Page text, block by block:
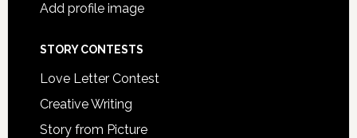
Add profile image
STORY CONTESTS
Love Letter Contest
Creative Writing
Story from Picture